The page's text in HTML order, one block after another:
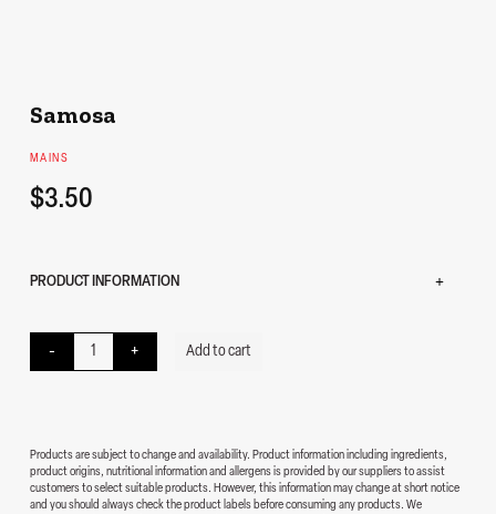
Samosa
MAINS
$3.50
PRODUCT INFORMATION
- Samosa quantity
+ Add to cart
Products are subject to change and availability. Product information including ingredients,
product origins, nutritional information and allergens is provided by our suppliers to assist
customers to select suitable products. However, this information may change at short notice
and you should always check the product labels before consuming any products. We